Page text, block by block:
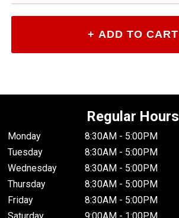
Regular Hours
Monday
8:30AM - 5:00PM
Tuesday
8:30AM - 5:00PM
Wednesday
8:30AM - 5:00PM
Thursday
8:30AM - 5:00PM
Friday
8:30AM - 5:00PM